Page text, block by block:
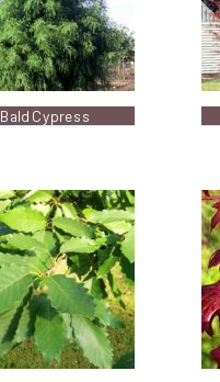
Bald Cypress